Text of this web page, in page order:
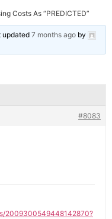
Costs As “PREDICTED”
updated7 months ago by
#8083
2009300549448142870?